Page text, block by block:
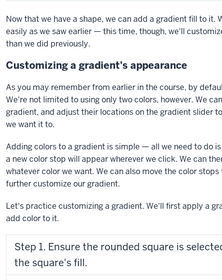
Now that we have a shape, we can add a gradient fill to it.
easily as we saw earlier — this time, though, we'll
than we did previously.
Customizing a gradient's appearance
As you may remember from earlier in the course, by
We're not limited to using only two colors, however. We
gradient, and adjust their locations on the gradient slider
we want it to.
Adding colors to a gradient is simple — all we need to do
a new color stop will appear wherever we click. We can
whatever color we want. We can also move the color
further customize our gradient.
Let's practice customizing a gradient. We'll first apply a
add color to it.
Step 1. Ensure the rounded square is
the square's fill.